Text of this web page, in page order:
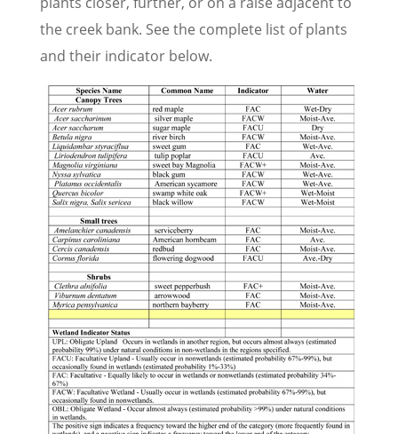
the creek bank. See the complete list of plants
and their indicator below.